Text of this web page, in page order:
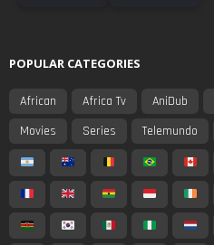
POPULAR CATEGORIES
African Africa Tv AniDub
Movies
Series Telemundo